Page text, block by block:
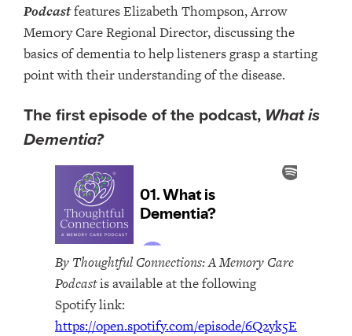
Podcastfeatures Elizabeth Thompson, Arrow
Memory Care Regional Director, discussing the
basics of dementia to help listeners grasp a starting
point with their understanding of the disease.
The first episode of the podcast, What is
Dementia?
By Thoughtful Connections: A Memory Care
Podcastis available at the following
Spotify link:
https://open.spotify.com/episode/6Q2yk5E